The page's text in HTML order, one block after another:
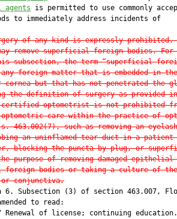
agents is permitted to use commonly
to immediately address incidents of
of any kind is expressly
remove superficial foreign bodies. For
subsection, the term “superficial
any foreign matter that is embedded in the
cornea but that has not penetrated the
the definition of surgery as provided
certified optometrist is not prohibited
care within the practice of
463.002(7), such as removing an
an uninflamed tear duct in a patient
blocking the puncta by plug, or
purpose of removing damaged
bodies or taking a culture of
conjunctiva.
6. Subsection (3) of section 463.007,
to read:
Renewal of license; continuing